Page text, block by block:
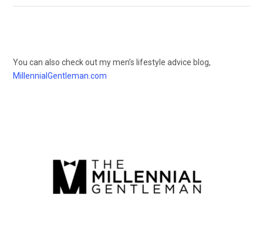
You can also check out my men’s lifestyle advice blog,
MillennialGentleman.com